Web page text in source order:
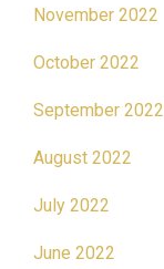
November 2022
October 2022
September 2022
August 2022
July 2022
June 2022